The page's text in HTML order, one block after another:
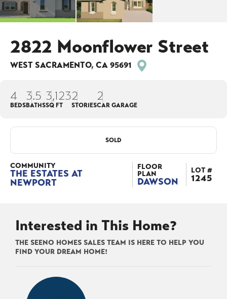
2822 Moonflower Street
WEST SACRAMENTO, CA 95691
4
BEDS
3.5
BATHS
3,123
SQ FT
2
STORIES
2
CAR GARAGE
SOLD
COMMUNITY
THE ESTATES AT
NEWPORT
FLOOR
PLAN
DAWSON
LOT #
1245
Interested in This Home?
THE SEENO HOMES SALES TEAM IS HERE TO HELP YOU
FIND YOUR DREAM HOME!